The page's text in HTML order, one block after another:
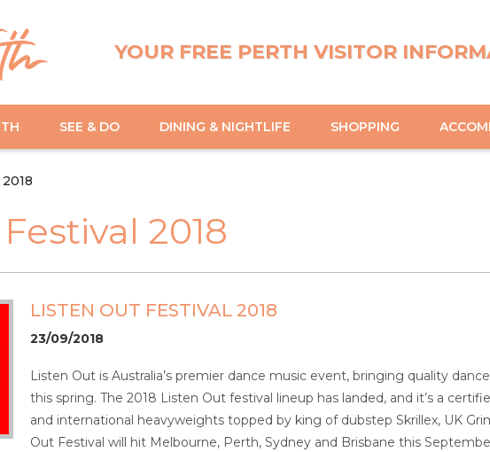
YOUR FREE PERTH VISITOR
SEE & DO DINING & NIGHTLIFE SHOPPING
2018
LISTEN OUT FESTIVAL 2018
23/09/2018
Listen Out is Australia’s premier dance music event, bringing quality
this spring. The 2018 Listen Out festival lineup has landed, and it’s a
and international heavyweights topped by king of dubstep Skrillex, UK
Out Festival will hit Melbourne, Perth, Sydney and Brisbane this